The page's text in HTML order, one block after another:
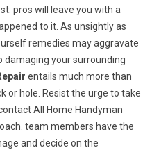
pros will leave you with a
to it. As unsightly as
remedies may aggravate
damaging your surrounding
entails much more than
or hole. Resist the urge to take
All Home Handyman
team members have the
and decide on the